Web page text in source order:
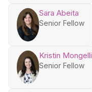
Sara Abeita
Senior Fellow
Kristin Mongelli
Senior Fellow